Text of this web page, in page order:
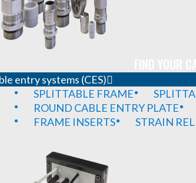
entry systems (CES)
SPLITTABLE FRAME
ROUND CABLE ENTRY PLATE
FRAME INSERTS
STRAIN